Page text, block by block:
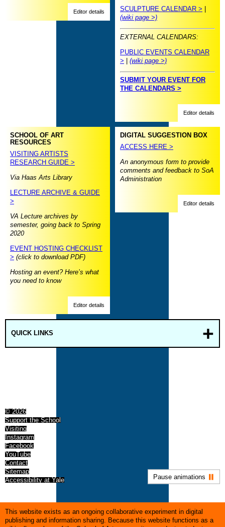
Pause animations
Editor details
SCULPTURE CALENDAR >
(wiki page >)
EXTERNAL CALENDARS:
PUBLIC EVENTS CALENDAR
> | (wiki page >)
SUBMIT YOUR EVENT FOR
THE CALENDARS >
Editor details
SCHOOL OF ART
RESOURCES
VISITING ARTISTS
RESEARCH GUIDE >
Via Haas Arts Library
LECTURE ARCHIVE & GUIDE
>
VA Lecture archives by
semester, going back to Spring
2020
EVENT HOSTING CHECKLIST
> (click to download PDF)
Hosting an event? Here’s what
you need to know
Editor details
DIGITAL SUGGESTION BOX
ACCESS HERE >
An anonymous form to provide
comments and feedback to SoA
Administration
Editor details
QUICK LINKS
© 2026
Support the School
Visiting
Instagram
Facebook
YouTube
Contact
Sitemap
Accessibility at Yale
This website exists as an ongoing collaborative experiment in digital
publishing and information sharing. Because this website functions as a